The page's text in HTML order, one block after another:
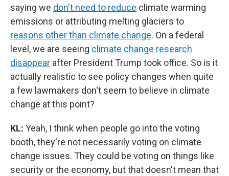
saying we don't need to reduce climate warming
emissions or attributing melting glaciers to
reasons other than climate change. On a federal
level, we are seeing climate change research
disappear after President Trump took office. So is it
actually realistic to see policy changes when quite
a few lawmakers don't seem to believe in climate
change at this point?
KL: Yeah, I think when people go into the voting
booth, they're not necessarily voting on climate
change issues. They could be voting on things like
security or the economy, but that doesn't mean that